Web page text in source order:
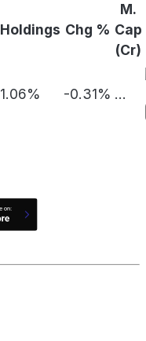
Holdings Chg %
M.
Cap
(Cr)
1.06% -0.31% ...